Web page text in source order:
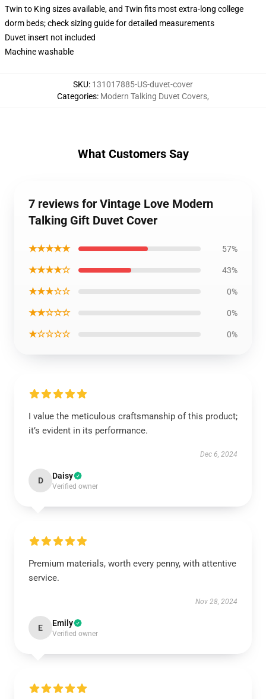
Twin to King sizes available, and Twin fits most extra-long college
dorm beds; check sizing guide for detailed measurements
Duvet insert not included
Machine washable
SKU: 131017885-US-duvet-cover
Categories: Modern Talking Duvet Covers,
What Customers Say
7 reviews for Vintage Love Modern
Talking Gift Duvet Cover
★★★★★ 57%
★★★★☆ 43%
★★★☆☆ 0%
★★☆☆☆ 0%
★☆☆☆☆ 0%
I value the meticulous craftsmanship of this product;
it’s evident in its performance.
Dec 6, 2024
D Daisy
Verified owner
Premium materials, worth every penny, with attentive
service.
Nov 28, 2024
E Emily
Verified owner